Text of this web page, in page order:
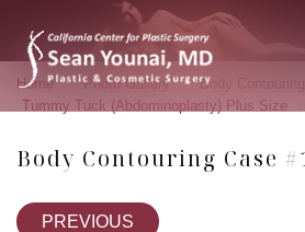
Home » Photo Gallery » Body Contouring
Tummy Tuck (Abdominoplasty) Plus Size
Body Contouring Case
PREVIOUS